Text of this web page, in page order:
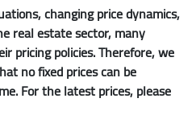
changing price dynamics,
real estate sector, many
pricing policies. Therefore, we
no fixed prices can be
For the latest prices, please